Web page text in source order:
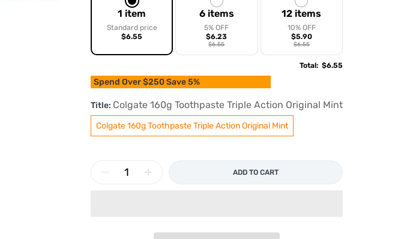
1 item
Standard price
$6.55
6 items
5% OFF
$6.23
$6.55
12 items
10% OFF
$5.90
$6.55
Total: $6.55
Spend Over $250 Save 5%
Title: Colgate 160g Toothpaste Triple Action Original Mint
Colgate 160g Toothpaste Triple Action Original Mint
ADD TO CART